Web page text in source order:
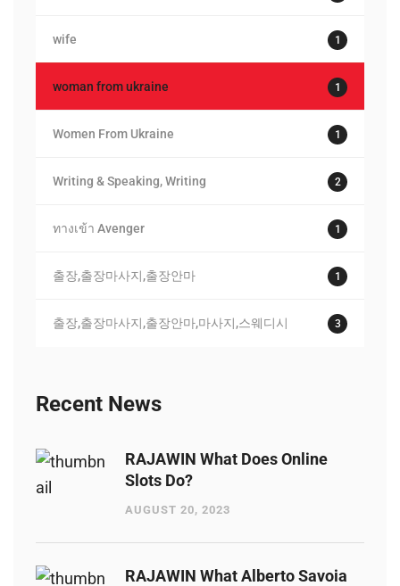
wife 1
woman from ukraine 1
Women From Ukraine 1
Writing & Speaking, Writing 2
ทางเข้า Avenger 1
출장,출장마사지,출장안마 1
출장,출장마사지,출장안마,마사지,스웨디시 3
Recent News
RAJAWIN What Does Online
Slots Do?
AUGUST 20, 2023
RAJAWIN What Alberto Savoia